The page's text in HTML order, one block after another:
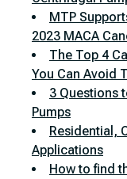
MTP
2023 MACA
The Top 4
You Can Avoid
3 Questions
Pumps
Residential,
Applications
How to find